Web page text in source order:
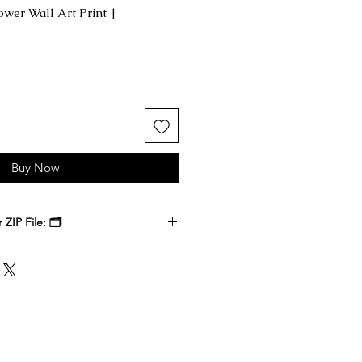
Wall Art Print |
Buy Now
ZIP File: 🗂️
files. Download the ZIP file to